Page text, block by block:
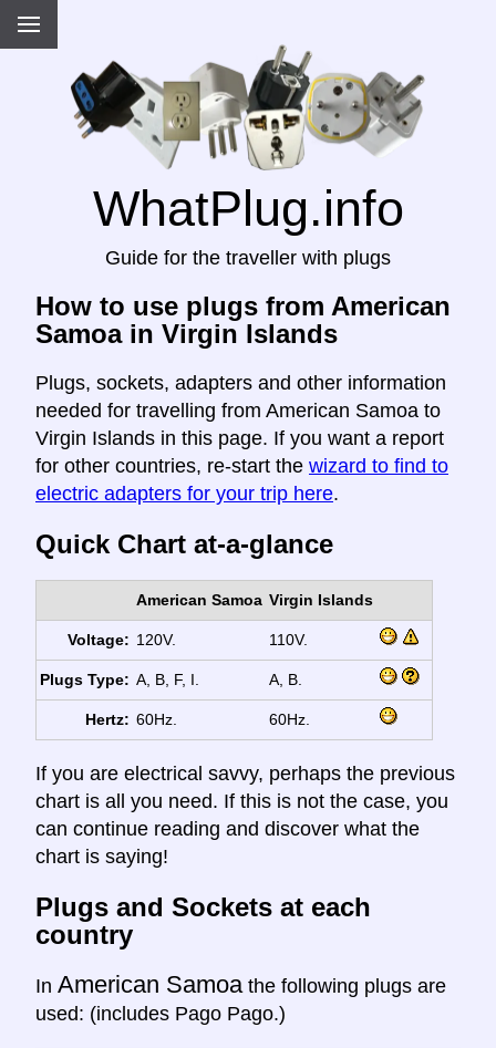
WhatPlug.info
Guide for the traveller with plugs
How to use plugs from American
Samoa in Virgin Islands
Plugs, sockets, adapters and other information
needed for travelling from American Samoa to
Virgin Islands in this page. If you want a report
for other countries, re-start the wizard to find to
electric adapters for your trip here.
Quick Chart at-a-glance
American Samoa Virgin Islands
Voltage: 120V. 110V.
Plugs Type: A, B, F, I. A, B.
Hertz: 60Hz. 60Hz.
If you are electrical savvy, perhaps the previous
chart is all you need. If this is not the case, you
can continue reading and discover what the
chart is saying!
Plugs and Sockets at each
country
In American Samoa the following plugs are
used: (includes Pago Pago.)